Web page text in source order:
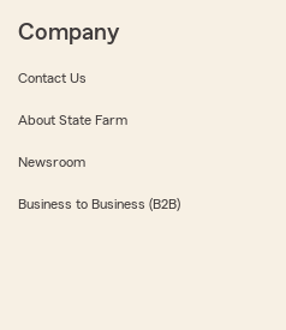
Company
Contact Us
About State Farm
Newsroom
Business to Business (B2B)